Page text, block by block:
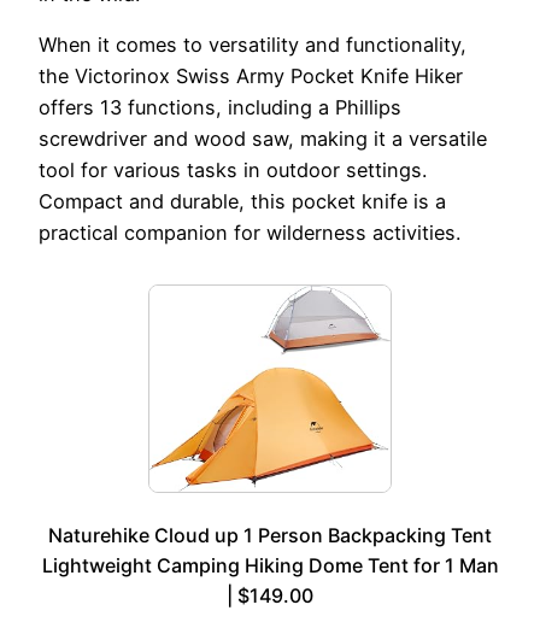
When it comes to versatility and functionality,
the Victorinox Swiss Army Pocket Knife Hiker
offers 13 functions, including a Phillips
screwdriver and wood saw, making it a versatile
tool for various tasks in outdoor settings.
Compact and durable, this pocket knife is a
practical companion for wilderness activities.
Naturehike Cloud up 1 Person Backpacking Tent
Lightweight Camping Hiking Dome Tent for 1 Man
| $149.00